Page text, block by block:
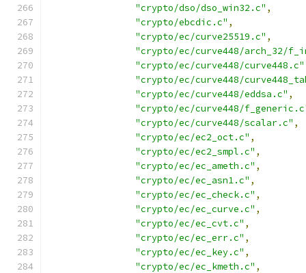
"crypto/dso/dso_win32.c" ,
"crypto/ebcdic.c" ,
"crypto/ec/curve25519.c" ,
"crypto/ec/curve448/arch_32/
"crypto/ec/curve448/curve448.c"
"crypto/ec/curve448/
"crypto/ec/curve448/eddsa.c" ,
"crypto/ec/curve448/
"crypto/ec/curve448/scalar.c" ,
"crypto/ec/ec2_oct.c" ,
"crypto/ec/ec2_smpl.c" ,
"crypto/ec/ec_ameth.c" ,
"crypto/ec/ec_asn1.c" ,
"crypto/ec/ec_check.c" ,
"crypto/ec/ec_curve.c" ,
"crypto/ec/ec_cvt.c" ,
"crypto/ec/ec_err.c" ,
"crypto/ec/ec_key.c" ,
"crypto/ec/ec_kmeth.c" ,